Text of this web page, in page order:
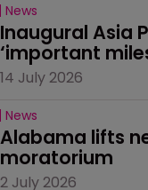
News
Inaugural Asia
‘important
14 July 2026
News
Alabama lifts
moratorium
2 July 2026